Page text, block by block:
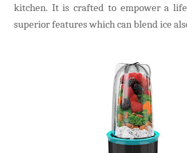
kitchen. It is crafted to empower a
superior features which can blend ice